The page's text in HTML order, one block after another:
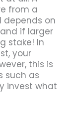
from a
depends on
if larger
stake! In
your
this is
such as
invest what